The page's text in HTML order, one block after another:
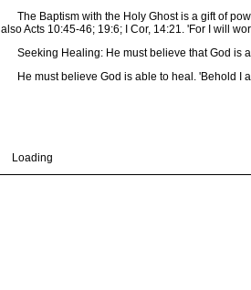
The Baptism with the Holy Ghost is a gift of
also Acts 10:45-46; 19:6; I Cor, 14:21. 'For I will
Seeking Healing: He must believe that God is
He must believe God is able to heal. 'Behold I
Loading